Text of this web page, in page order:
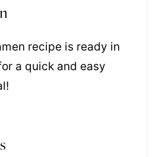
recipe is ready in
a quick and easy